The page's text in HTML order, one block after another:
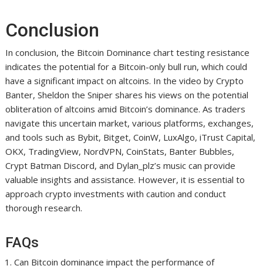
Conclusion
In conclusion, the Bitcoin Dominance chart testing resistance
indicates the potential for a Bitcoin-only bull run, which could
have a significant impact on altcoins. In the video by Crypto
Banter, Sheldon the Sniper shares his views on the potential
obliteration of altcoins amid Bitcoin’s dominance. As traders
navigate this uncertain market, various platforms, exchanges,
and tools such as Bybit, Bitget, CoinW, LuxAlgo, iTrust Capital,
OKX, TradingView, NordVPN, CoinStats, Banter Bubbles,
Crypt Batman Discord, and Dylan_plz’s music can provide
valuable insights and assistance. However, it is essential to
approach crypto investments with caution and conduct
thorough research.
FAQs
Can Bitcoin dominance impact the performance of